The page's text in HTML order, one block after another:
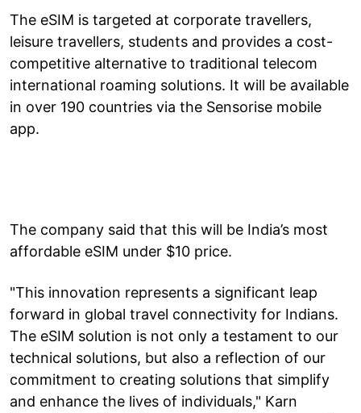
The eSIM is targeted at corporate travellers,
leisure travellers, students and provides a cost-
competitive alternative to traditional telecom
international roaming solutions. It will be available
in over 190 countries via the Sensorise mobile
app.
The company said that this will be India’s most
affordable eSIM under $10 price.
"This innovation represents a significant leap
forward in global travel connectivity for Indians.
The eSIM solution is not only a testament to our
technical solutions, but also a reflection of our
commitment to creating solutions that simplify
and enhance the lives of individuals," Karn